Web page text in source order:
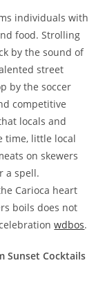
individuals with
food. Strolling
by the sound of
street
by the soccer
competitive
locals and
time, little local
on skewers
a spell.
Carioca heart
boils does not
wdbos.
Sunset Cocktails